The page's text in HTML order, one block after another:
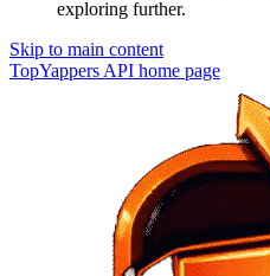
exploring further.
Skip to main content
TopYappers API home page